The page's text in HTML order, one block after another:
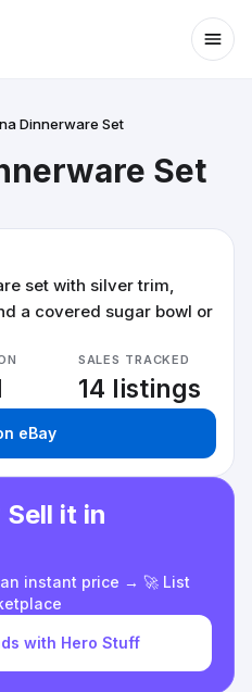
Dinnerware Set
Set
set with silver trim,
a covered sugar bowl or
SALES TRACKED
14 listings
eBay
it in
instant price → 🚀 List
with Hero Stuff